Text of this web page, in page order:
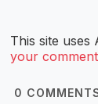
This site uses
your
0